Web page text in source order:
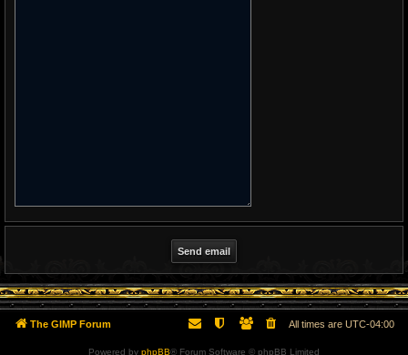
The GIMP Forum All times are UTC-04:00
Powered by phpBB® Forum Software © phpBB Limited